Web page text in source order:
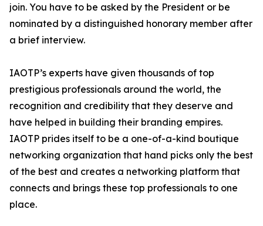
join. You have to be asked by the President or be
nominated by a distinguished honorary member after
a brief interview.
IAOTP’s experts have given thousands of top
prestigious professionals around the world, the
recognition and credibility that they deserve and
have helped in building their branding empires.
IAOTP prides itself to be a one-of-a-kind boutique
networking organization that hand picks only the best
of the best and creates a networking platform that
connects and brings these top professionals to one
place.